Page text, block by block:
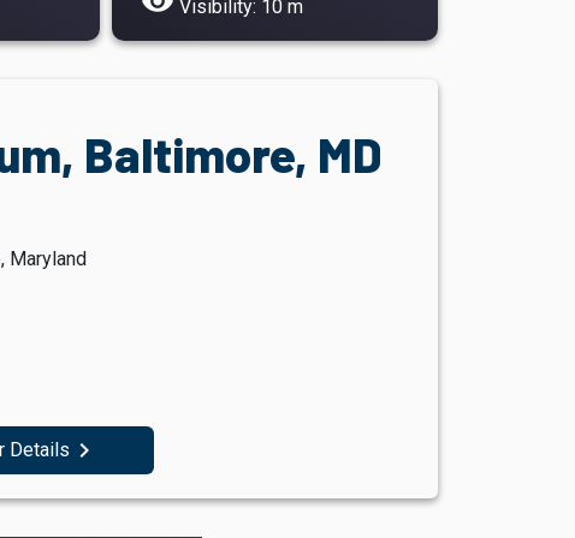
Visibility: 10 m
Baltimore, MD
Maryland
Details navigate_next